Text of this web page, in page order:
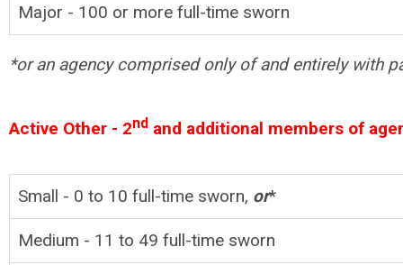
Major - 100 or more full-time sworn
*or an agency comprised only of and entirely with
Active Other - 2nd and additional members of
Small - 0 to 10 full-time sworn, or*
Medium - 11 to 49 full-time sworn